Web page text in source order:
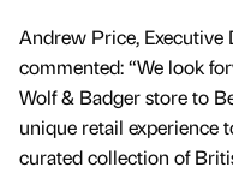
Andrew Price, Executive
commented: “We look
Wolf & Badger store to
unique retail experience
curated collection of